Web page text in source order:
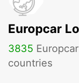
Europcar
3835
countries